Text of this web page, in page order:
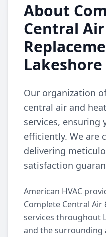
About
Central
Lakeshore
Our organization
central air and
services, ensuring
efficiently. We are
delivering
satisfaction
American HVAC
Complete Central Air
services throughout
and the surrounding